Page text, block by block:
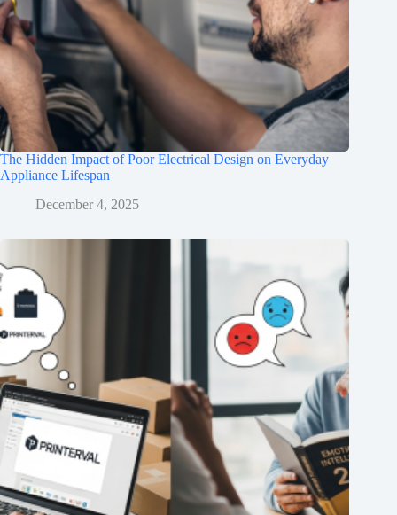
The Hidden Impact of Poor Electrical Design on Everyday
Appliance Lifespan
December 4, 2025